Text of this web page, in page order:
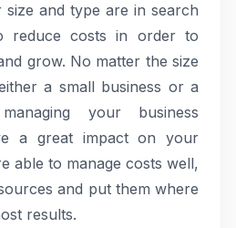
and type are in search
reduce costs in order to
grow. No matter the size
a small business or a
your business
a great impact on your
able to manage costs well,
and put them where
results.